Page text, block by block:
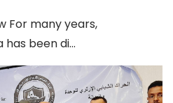
For many years,
been di...